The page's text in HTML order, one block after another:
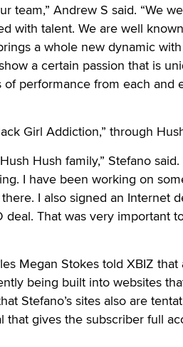
team,” Andrew S said. “We
with talent. We are well
a whole new dynamic
a certain passion that is
performance from each and
Girl Addiction,” through
Hush family,” Stefano
I have been working on
I also signed an Internet
That was very important
Megan Stokes told XBIZ
being built into websites
Stefano’s sites also are
that gives the subscriber full